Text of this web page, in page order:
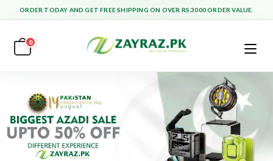
ORDER TODAY AND GET FREE SHIPPING ON OVER RS.3000 ORDER VALUE.
0